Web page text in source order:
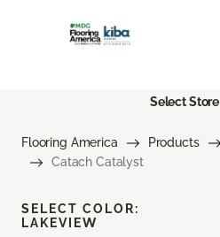
Select Store
Flooring America Products
Catach Catalyst
SELECT COLOR:
LAKEVIEW